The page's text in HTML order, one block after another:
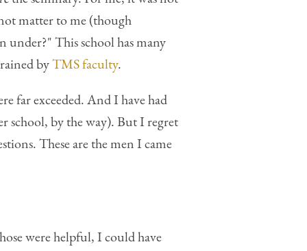
matter to me (though
This school has many
byTMS faculty.
far exceeded. And I have had
school, by the way). But I regret
These are the men I came
were helpful, I could have